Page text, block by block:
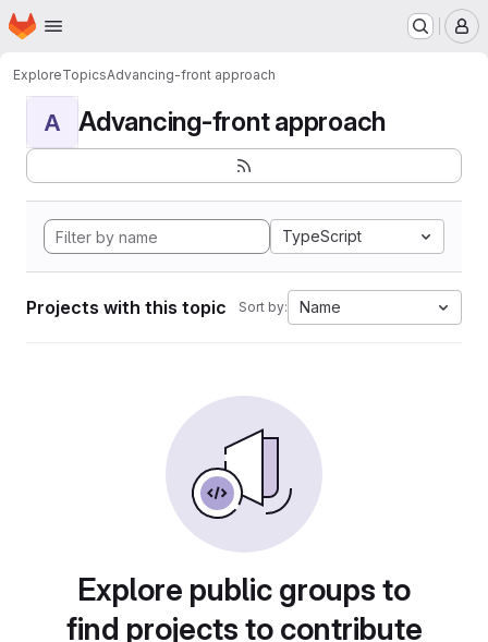
Skip to main content
Homepage
ExploreTopicsAdvancing-front approach
A Advancing-front approach
TypeScript
Projects with this topic Sort by: Name
Explore public groups to
find projects to contribute